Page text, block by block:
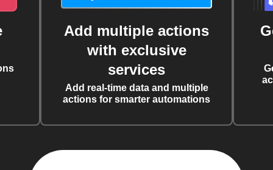
Add multiple actions
with exclusive
services
Add real-time data and multiple
actions for smarter automations